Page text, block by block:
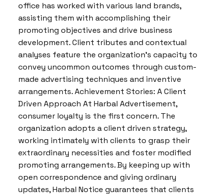
office has worked with various land brands,
assisting them with accomplishing their
promoting objectives and drive business
development. Client tributes and contextual
analyses feature the organization’s capacity to
convey uncommon outcomes through custom-
made advertising techniques and inventive
arrangements. Achievement Stories: A Client
Driven Approach At Harbal Advertisement,
consumer loyalty is the first concern. The
organization adopts a client driven strategy,
working intimately with clients to grasp their
extraordinary necessities and foster modified
promoting arrangements. By keeping up with
open correspondence and giving ordinary
updates, Harbal Notice guarantees that clients